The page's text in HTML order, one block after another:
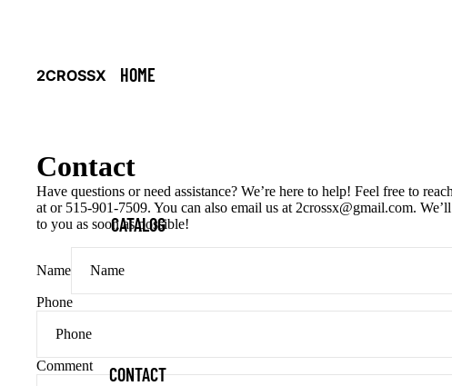
2CROSSX HOME
CATALOG
CONTACT
Contact
Have questions or need assistance? We’re here to help! Feel free to
at or 515-901-7509. You can also email us at 2crossx@gmail.com.
to you as soon as possible!
Name
Phone
Comment